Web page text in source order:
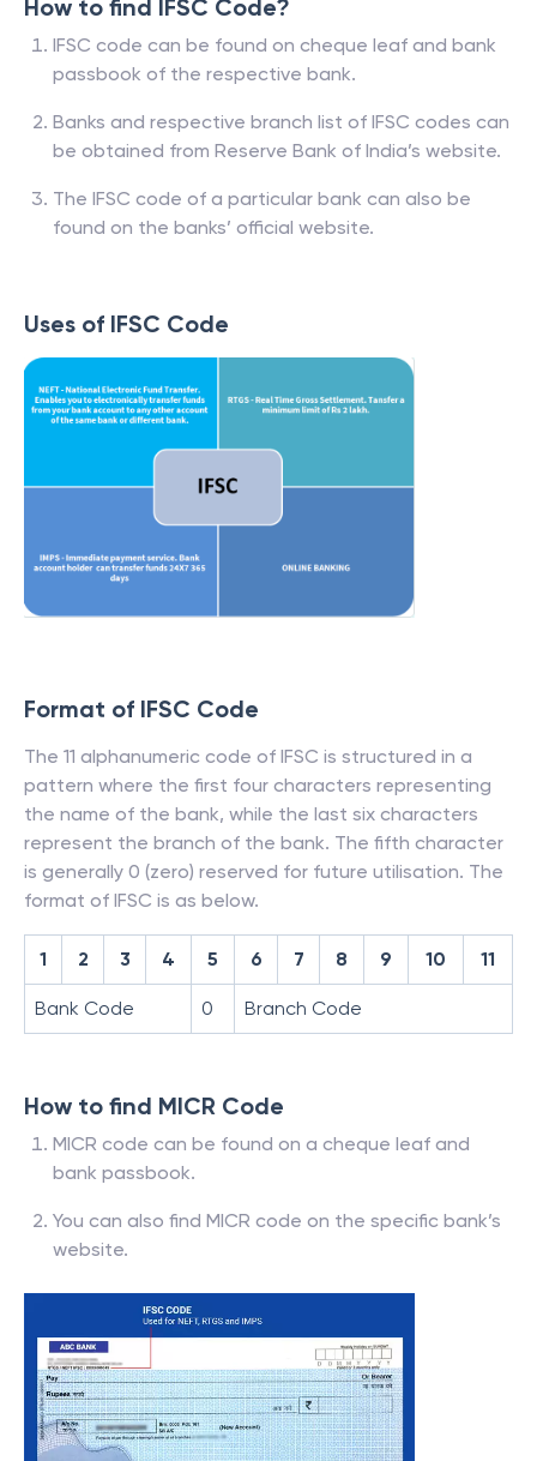
How to find IFSC Code?
IFSC code can be found on cheque leaf and bank
passbook of the respective bank.
Banks and respective branch list of IFSC codes can
be obtained from Reserve Bank of India’s website.
The IFSC code of a particular bank can also be
found on the banks’ official website.
Uses of IFSC Code
Format of IFSC Code
The 11 alphanumeric code of IFSC is structured in a
pattern where the first four characters representing
the name of the bank, while the last six characters
represent the branch of the bank. The fifth character
is generally 0 (zero) reserved for future utilisation. The
format of IFSC is as below.
1 2 3 4 5 6 7 8 9 10 11
Bank Code 0 Branch Code
How to find MICR Code
MICR code can be found on a cheque leaf and
bank passbook.
You can also find MICR code on the specific bank’s
website.